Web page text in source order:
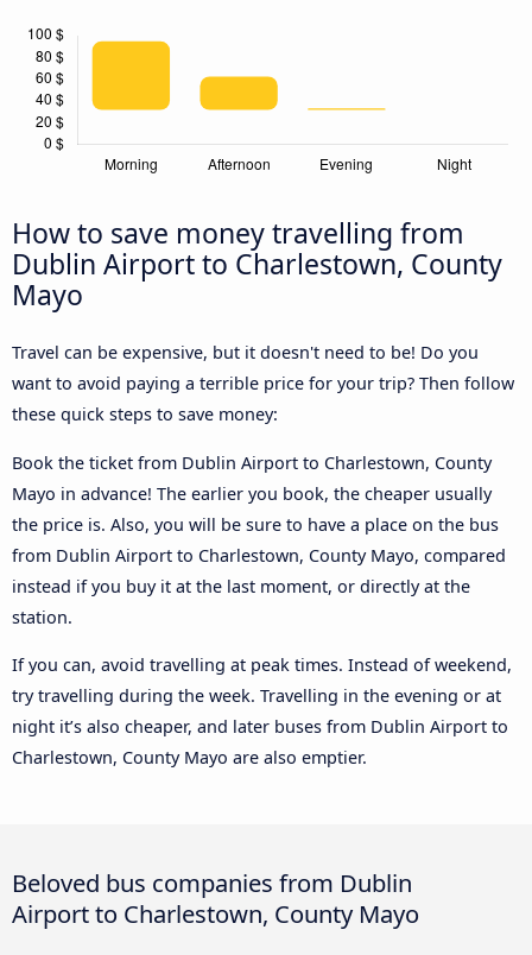
How to save money travelling from
Dublin Airport to Charlestown, County
Mayo
Travel can be expensive, but it doesn't need to be! Do you
want to avoid paying a terrible price for your trip? Then follow
these quick steps to save money:
Book the ticket from Dublin Airport to Charlestown, County
Mayo in advance! The earlier you book, the cheaper usually
the price is. Also, you will be sure to have a place on the bus
from Dublin Airport to Charlestown, County Mayo, compared
instead if you buy it at the last moment, or directly at the
station.
If you can, avoid travelling at peak times. Instead of weekend,
try travelling during the week. Travelling in the evening or at
night it’s also cheaper, and later buses from Dublin Airport to
Charlestown, County Mayo are also emptier.
Beloved bus companies from Dublin
Airport to Charlestown, County Mayo